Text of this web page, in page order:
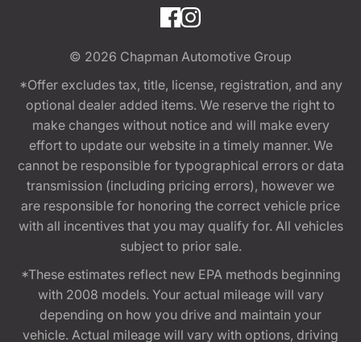
© 2026 Chapman Automotive Group
*Offer excludes tax, title, license, registration, and any
optional dealer added items. We reserve the right to
make changes without notice and will make every
effort to update our website in a timely manner. We
cannot be responsible for typographical errors or data
transmission (including pricing errors), however we
are responsible for honoring the correct vehicle price
with all incentives that you may qualify for. All vehicles
subject to prior sale.
*These estimates reflect new EPA methods beginning
with 2008 models. Your actual mileage will vary
depending on how you drive and maintain your
vehicle. Actual mileage will vary with options, driving